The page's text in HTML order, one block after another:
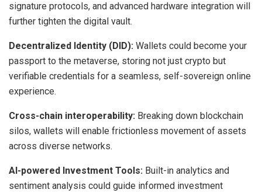
signature protocols, and advanced hardware integration will
further tighten the digital vault.
Decentralized Identity (DID): Wallets could become your
passport to the metaverse, storing not just crypto but
verifiable credentials for a seamless, self-sovereign online
experience.
Cross-chain interoperability: Breaking down blockchain
silos, wallets will enable frictionless movement of assets
across diverse networks.
AI-powered Investment Tools: Built-in analytics and
sentiment analysis could guide informed investment